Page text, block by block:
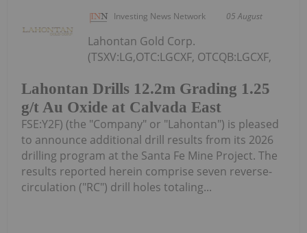
Investing News Network 05 August
Lahontan Drills 12.2m Grading 1.25
g/t Au Oxide at Calvada East
Lahontan Gold Corp.
(TSXV:LG,OTC:LGCXF, OTCQB:LGCXF,
FSE:Y2F) (the "Company" or "Lahontan") is pleased
to announce additional drill results from its 2026
drilling program at the Santa Fe Mine Project. The
results reported herein comprise seven reverse-
circulation ("RC") drill holes totaling...